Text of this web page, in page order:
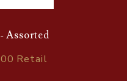
Assorted
Retail